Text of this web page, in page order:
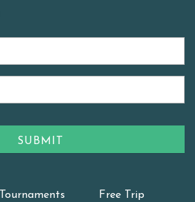
Tournaments
Free Trip